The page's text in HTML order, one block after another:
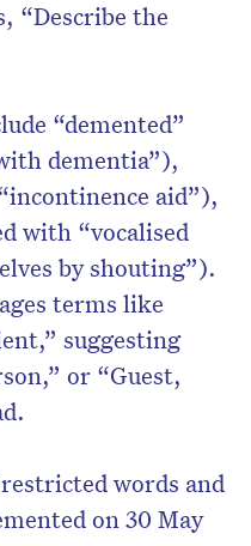
“Describe the
“demented”
dementia”),
aid”),
with “vocalised
by shouting”).
terms like
suggesting
or “Guest,
words and
on 30 May